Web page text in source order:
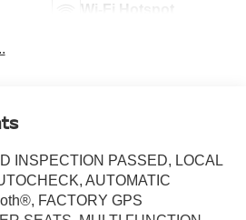
Wi-Fi Hotspot
INSPECTION PASSED, LOCAL
AUTOMATIC
FACTORY GPS